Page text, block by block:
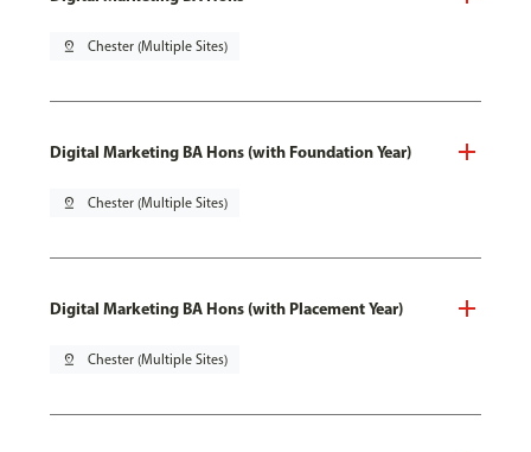
pin_drop Chester (Multiple Sites)
Digital Marketing BA Hons (with Foundation Year)
pin_drop Chester (Multiple Sites)
Digital Marketing BA Hons (with Placement Year)
pin_drop Chester (Multiple Sites)